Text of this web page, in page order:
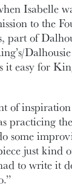
Isabelle
to the
part of
easy for
of
practicing
some
just kind
to write it